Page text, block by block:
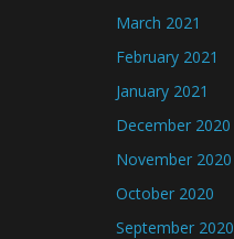
March 2021
February 2021
January 2021
December 2020
November 2020
October 2020
September 2020